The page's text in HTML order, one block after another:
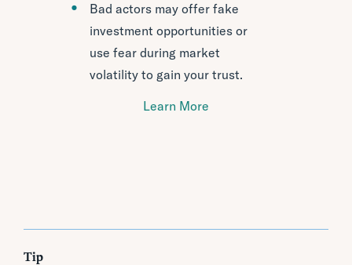
Bad actors may offer fake
investment opportunities or
use fear during market
volatility to gain your trust.
Learn More
Tip